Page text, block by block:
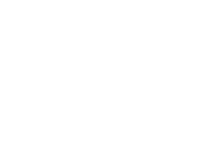
Our